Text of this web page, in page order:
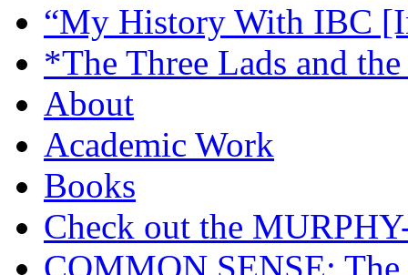
“My History With IBC
*The Three Lads and
About
Academic Work
Books
Check out the
COMMON SENSE: The